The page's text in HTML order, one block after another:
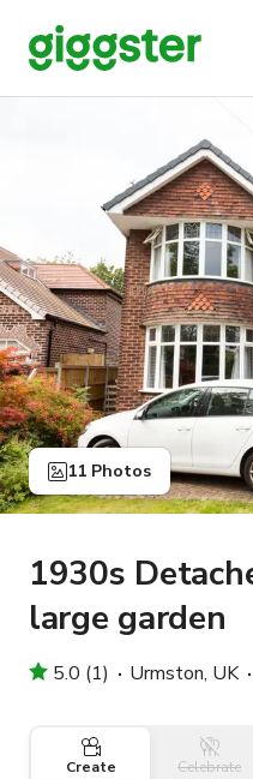
11 Photos
1930s
large garden
5.0 (1) Urmston, UK
Create Celebrate